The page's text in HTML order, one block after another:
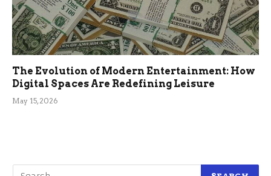
The Evolution of Modern Entertainment: How
Digital Spaces Are Redefining Leisure
May 15, 2026